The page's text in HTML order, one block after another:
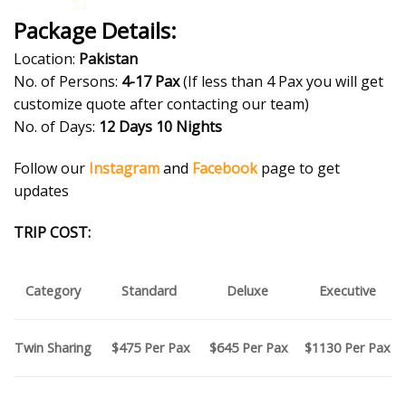
Package Details:
Location: Pakistan
No. of Persons: 4-17 Pax(If less than 4 Pax you will get
customize quote after contacting our team)
No. of Days: 12 Days 10 Nights
Follow our Instagramand Facebookpage to get
updates
TRIP COST:
Category Standard Deluxe Executive
Twin Sharing $475 Per Pax $645Per Pax $1130 Per Pax